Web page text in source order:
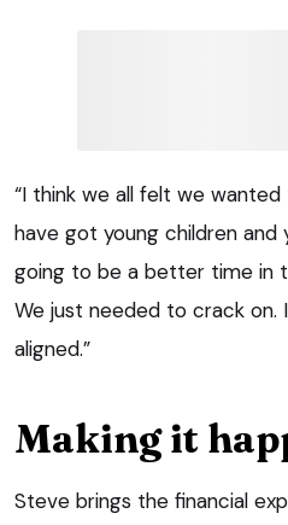
“I think we all felt we
have got young children and
going to be a better time in
We just needed to crack on.
aligned.”
Making it
Steve brings the financial